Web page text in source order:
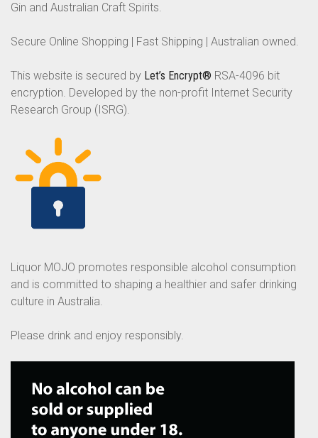
Gin and Australian Craft Spirits.
Secure Online Shopping | Fast Shipping | Australian owned.
This website is secured by Let’s Encrypt® RSA-4096 bit
encryption. Developed by the non-profit Internet Security
Research Group (ISRG).
Liquor MOJO promotes responsible alcohol consumption
and is committed to shaping a healthier and safer drinking
culture in Australia.
Please drink and enjoy responsibly.